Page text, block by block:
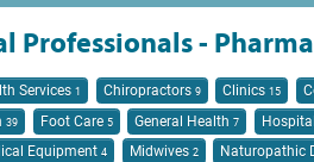
Professionals -
Services1 Chiropractors 9 Clinics15
39 Foot Care 5 General Health7
Equipment4 Midwives 2
Naturopathic